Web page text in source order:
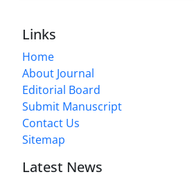
Links
Home
About Journal
Editorial Board
Submit Manuscript
Contact Us
Sitemap
Latest News